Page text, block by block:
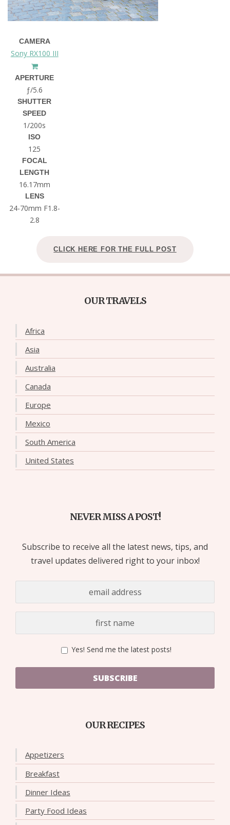
CAMERA
Sony RX100 III
APERTURE
ƒ/5.6
SHUTTER
SPEED
1/200s
ISO
125
FOCAL
LENGTH
16.17mm
LENS
24-70mm F1.8-
2.8
CLICK HERE FOR THE FULL POST
OUR TRAVELS
Africa
Asia
Australia
Canada
Europe
Mexico
South America
United States
NEVER MISS A POST!
Subscribe to receive all the latest news, tips, and
travel updates delivered right to your inbox!
Yes! Send me the latest posts!
SUBSCRIBE
OUR RECIPES
Appetizers
Breakfast
Dinner Ideas
Party Food Ideas